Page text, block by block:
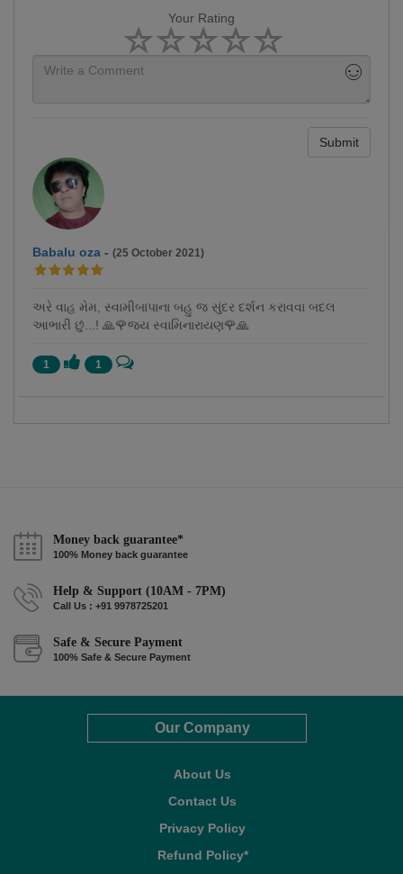
Your Rating
Submit
Babalu oza - (25 October 2021)
અરે વાહ મેમ, સ્વામીબાપાના બહુ જ સુંદર દર્શન કરાવવા બદલ
આભારી છું...! 🙏🌹જય સ્વામિનારાયણ🌹🙏
1 1
Money back guarantee*
100% Money back guarantee
Help & Support (10AM - 7PM)
Call Us : +91 9978725201
Safe & Secure Payment
100% Safe & Secure Payment
Our Company
About Us
Contact Us
Privacy Policy
Refund Policy*